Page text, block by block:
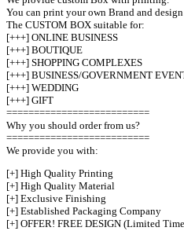
You can print your own Brand and
The CUSTOM BOX suitable for:
[+++] ONLINE BUSINESS
[+++] BOUTIQUE
[+++] SHOPPING COMPLEXES
[+++] BUSINESS/GOVERNMENT
[+++] WEDDING
[+++] GIFT
==========================
Why you should order from us?
==========================
We provide you with:
[+] High Quality Printing
[+] High Quality Material
[+] Exclusive Finishing
[+] Established Packaging Company
[+] OFFER! FREE DESIGN (Limited